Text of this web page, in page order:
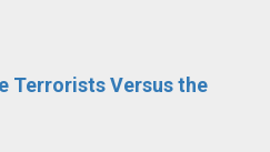
Terrorists Versus the